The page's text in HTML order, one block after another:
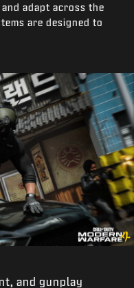
adapt across the
are designed to
and gunplay